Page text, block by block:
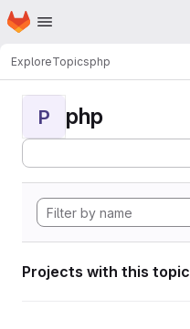
Skip to main content
Homepage
ExploreTopicsphp
P php
Projects with this topic